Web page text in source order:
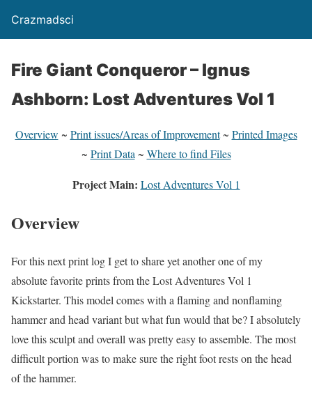
Crazmadsci
Fire Giant Conqueror – Ignus
Ashborn: Lost Adventures Vol 1
Overview ~ Print issues/Areas of Improvement~ Printed Images
~ Print Data ~ Where to find Files
Project Main: Lost Adventures Vol 1
Overview
For this next print log I get to share yet another one of my
absolute favorite prints from the Lost Adventures Vol 1
Kickstarter. This model comes with a flaming and nonflaming
hammer and head variant but what fun would that be? I absolutely
love this sculpt and overall was pretty easy to assemble. The most
difficult portion was to make sure the right foot rests on the head
of the hammer.